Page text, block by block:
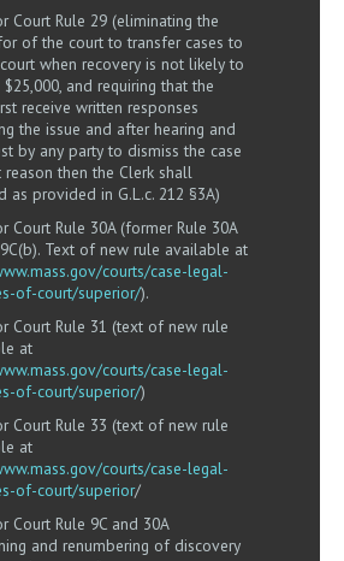
Court Rule 29 (eliminating the
of the court to transfer cases to
when recovery is not likely to
and requiring that the
receive written responses
the issue and after hearing and
by any party to dismiss the case
then the Clerk shall
as provided in G.L.c. 212 §3A)
Court Rule 30A (former Rule 30A
Text of new rule available at
courts/case-legal-
of-court/superior/).
Court Rule 31 (text of new rule
at
courts/case-legal-
of-court/superior/)
Court Rule 33 (text of new rule
at
courts/case-legal-
of-court/superior/
Court Rule 9C and 30A
and renumbering of discovery